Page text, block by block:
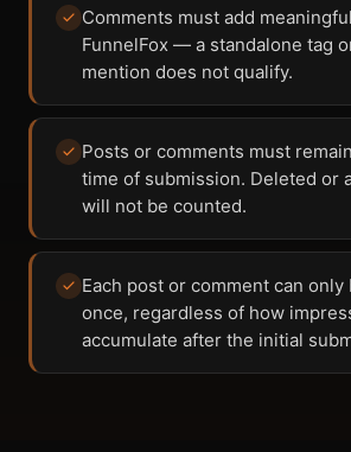
Comments must add
FunnelFox — a standalone tag
mention does not qualify.
Posts or comments must
time of submission. Deleted or
will not be counted.
Each post or comment can
once, regardless of how
accumulate after the initial